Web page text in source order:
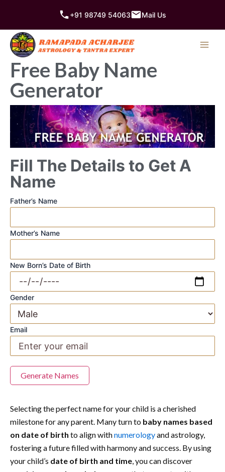
content
+91 98749 54063 Mail Us
Free Baby Name
Generator
Fill The Details to Get A
Name
Father’s Name
Mother’s Name
New Born’s Date of Birth
Gender
Email
Generate Names
Selecting the perfect name for your child is a cherished
milestone for any parent. Many turn to baby names based
on date of birth to align withnumerologyand astrology,
fostering a future filled with harmony and success. By using
your child’s date of birth and time, you can discover